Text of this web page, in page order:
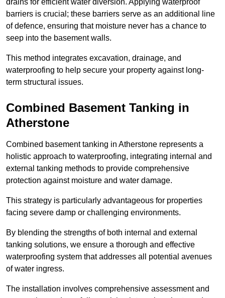
drains for efficient water diversion. Applying waterproof
barriers is crucial; these barriers serve as an additional line
of defence, ensuring that moisture never has a chance to
seep into the basement walls.
This method integrates excavation, drainage, and
waterproofing to help secure your property against long-
term structural issues.
Combined Basement Tanking in
Atherstone
Combined basement tanking in Atherstone represents a
holistic approach to waterproofing, integrating internal and
external tanking methods to provide comprehensive
protection against moisture and water damage.
This strategy is particularly advantageous for properties
facing severe damp or challenging environments.
By blending the strengths of both internal and external
tanking solutions, we ensure a thorough and effective
waterproofing system that addresses all potential avenues
of water ingress.
The installation involves comprehensive assessment and